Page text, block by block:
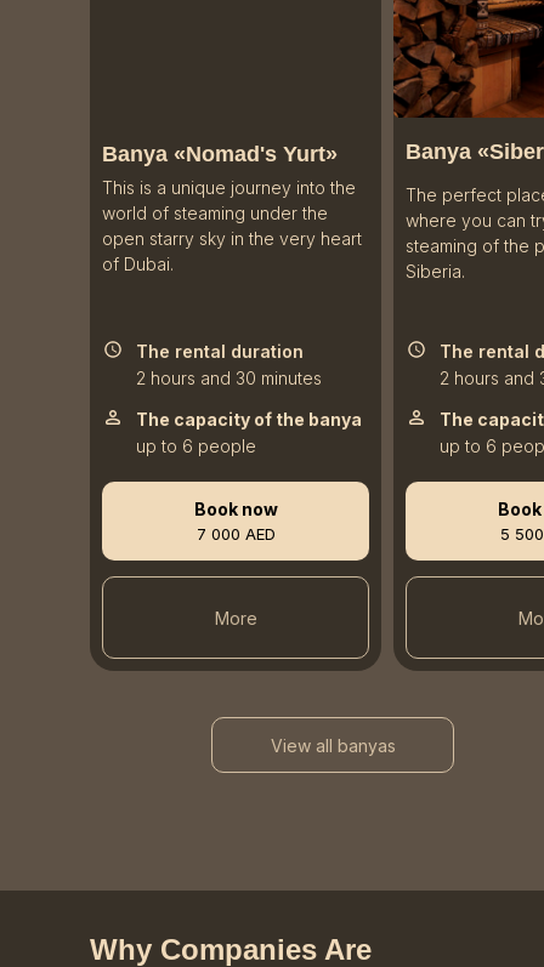
5
2 hours and
The rental
up to 6
The
Banya «
The perfect
where you can
steaming of the
Siberia.
More
Book now
7 000 AED
2 hours and 30 minutes
The rental duration
up to 6 people
The capacity of the banya
Banya «Nomad's Yurt»
This is a unique journey into the
world of steaming under the
open starry sky in the very heart
of Dubai.
View all banyas
Why Companies Are